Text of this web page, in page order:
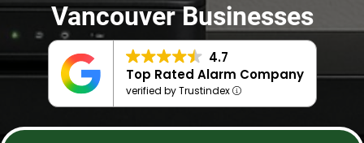
Vancouver Businesses
4.7
Top Rated Alarm Company
verified by Trustindex